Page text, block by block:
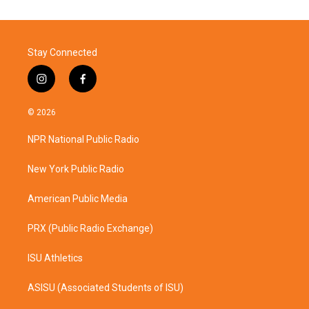
Stay Connected
i
n
s
a
g
a
f
a
b
o
k
© 2026
NPR National Public Radio
New York Public Radio
American Public Media
PRX (Public Radio Exchange)
ISU Athletics
ASISU (Associated Students of ISU)